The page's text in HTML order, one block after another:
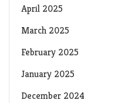
April 2025
March 2025
February 2025
January 2025
December 2024